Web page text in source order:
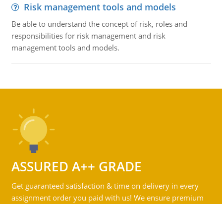
Risk management tools and models
Be able to understand the concept of risk, roles and
responsibilities for risk management and risk
management tools and models.
ASSURED A++ GRADE
Get guaranteed satisfaction & time on delivery in every
assignment order you paid with us! We ensure premium